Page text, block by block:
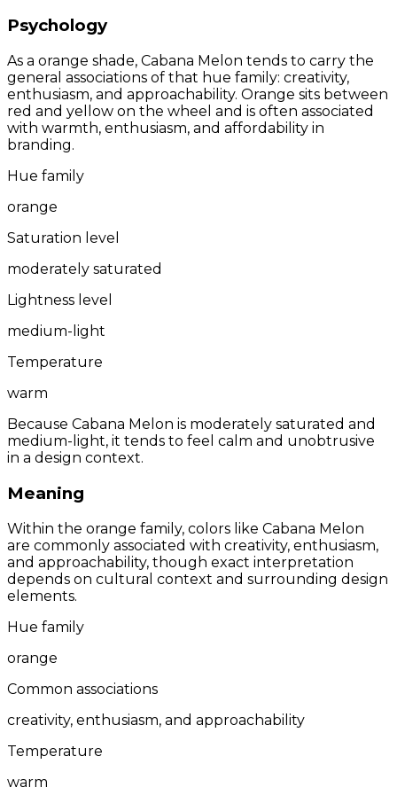
Psychology
As a orange shade, Cabana Melon tends to carry the
general associations of that hue family: creativity,
enthusiasm, and approachability. Orange sits between
red and yellow on the wheel and is often associated
with warmth, enthusiasm, and affordability in
branding.
Hue family
orange
Saturation level
moderately saturated
Lightness level
medium-light
Temperature
warm
Because Cabana Melon is moderately saturated and
medium-light, it tends to feel calm and unobtrusive
in a design context.
Meaning
Within the orange family, colors like Cabana Melon
are commonly associated with creativity, enthusiasm,
and approachability, though exact interpretation
depends on cultural context and surrounding design
elements.
Hue family
orange
Common associations
creativity, enthusiasm, and approachability
Temperature
warm